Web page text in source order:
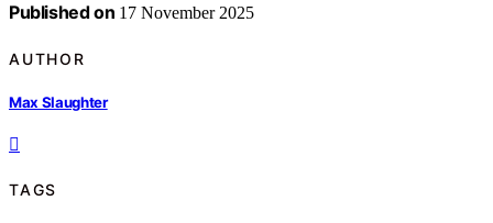
Published on 17 November 2025
AUTHOR
Max Slaughter
TAGS